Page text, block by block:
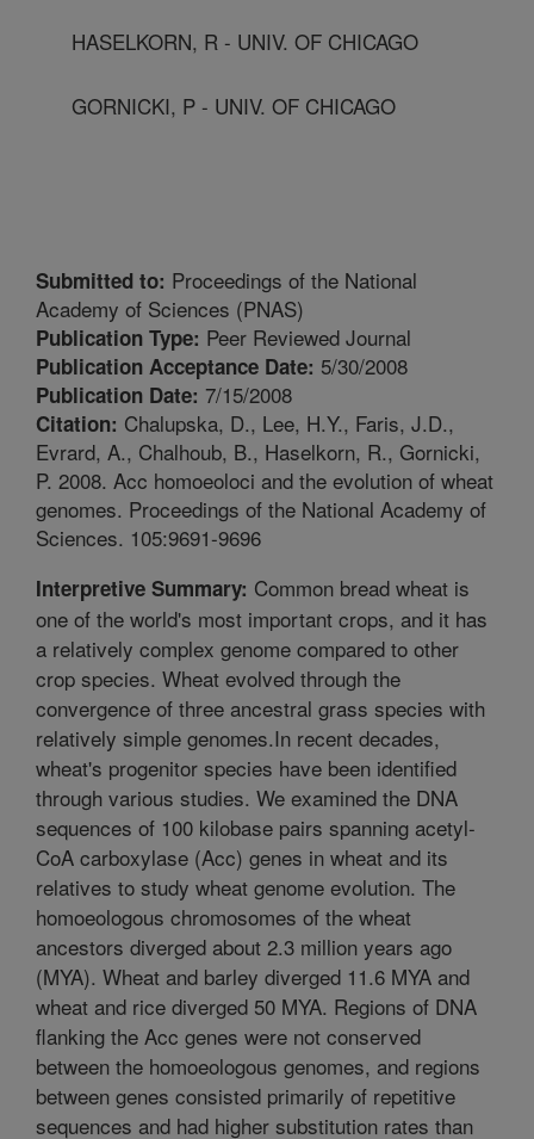
HASELKORN, R - UNIV. OF CHICAGO
GORNICKI, P - UNIV. OF CHICAGO
Submitted to: Proceedings of the National
Academy of Sciences (PNAS)
Publication Type: Peer Reviewed Journal
Publication Acceptance Date: 5/30/2008
Publication Date: 7/15/2008
Citation: Chalupska, D., Lee, H.Y., Faris, J.D.,
Evrard, A., Chalhoub, B., Haselkorn, R., Gornicki,
P. 2008. Acc homoeoloci and the evolution of wheat
genomes. Proceedings of the National Academy of
Sciences. 105:9691-9696
Interpretive Summary: Common bread wheat is
one of the world's most important crops, and it has
a relatively complex genome compared to other
crop species. Wheat evolved through the
convergence of three ancestral grass species with
relatively simple genomes.In recent decades,
wheat's progenitor species have been identified
through various studies. We examined the DNA
sequences of 100 kilobase pairs spanning acetyl-
CoA carboxylase (Acc) genes in wheat and its
relatives to study wheat genome evolution. The
homoeologous chromosomes of the wheat
ancestors diverged about 2.3 million years ago
(MYA). Wheat and barley diverged 11.6 MYA and
wheat and rice diverged 50 MYA. Regions of DNA
flanking the Acc genes were not conserved
between the homoeologous genomes, and regions
between genes consisted primarily of repetitive
sequences and had higher substitution rates than